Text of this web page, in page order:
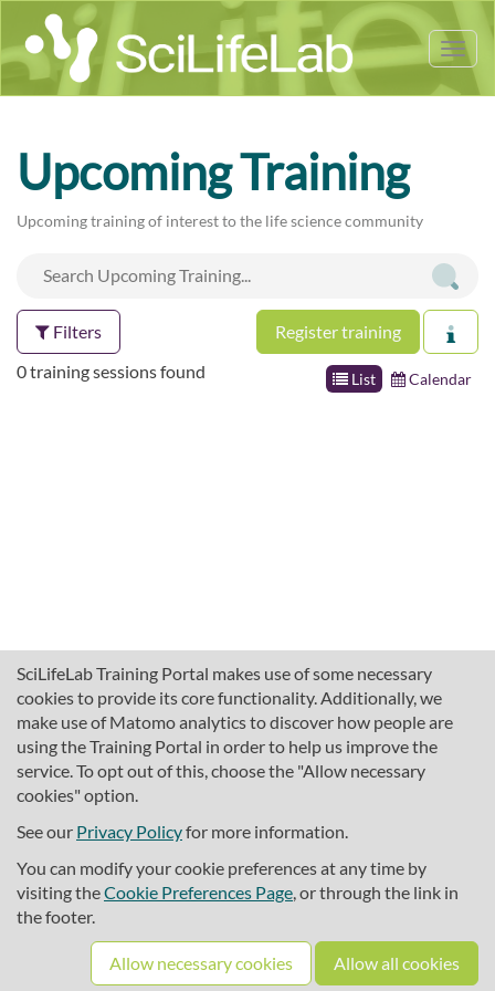
SciLifeLab Training Portal makes use of some necessary
cookies to provide its core functionality. Additionally, we
make use of Matomo analytics to discover how people are
using the Training Portal in order to help us improve the
service. To opt out of this, choose the "Allow necessary
cookies" option.
See our Privacy Policyfor more information.
You can modify your cookie preferences at any time by
visiting theCookie Preferences Page, or through the link in
the footer.
Allow necessary cookies Allow all cookies
Upcoming Training
Upcoming training of interest to the life science community
Filters Register training
List Calendar
0 training sessions found
About SciLifeLab Training
Cookie preferences